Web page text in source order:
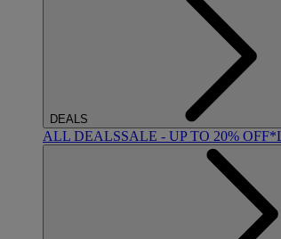
DEALS
ALL DEALSSALE - UP TO 20% OFF*